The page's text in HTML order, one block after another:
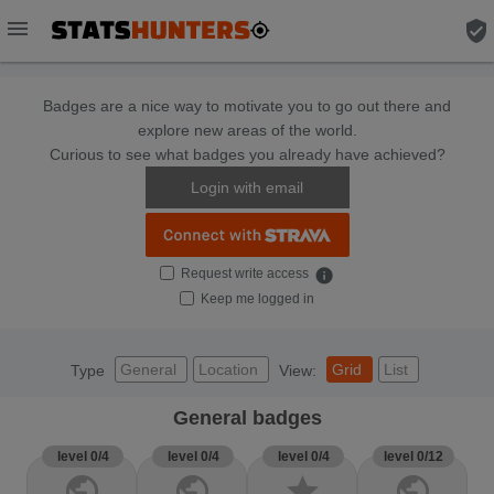
menu verified_user
Badges are a nice way to motivate you to go out there and
explore new areas of the world.
Curious to see what badges you already have achieved?
Login with email
Request write access info
Keep me logged in
Type General Location View: Grid List
General badges
level 0/4 level 0/4 level 0/4 level 0/12